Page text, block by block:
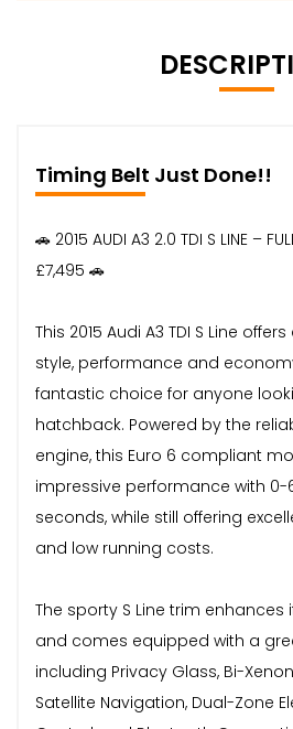
Timing Belt Just Done!!
🚗 2015 AUDI A3 2.0 TDI S LINE –
£7,495 🚗
This 2015 Audi A3 TDI S Line
style, performance and
fantastic choice for anyone
hatchback. Powered by the
engine, this Euro 6 compliant
impressive performance with 0-
seconds, while still offering
and low running costs.
The sporty S Line trim
and comes equipped with a
including Privacy Glass, Bi-
Satellite Navigation, Dual-Zone